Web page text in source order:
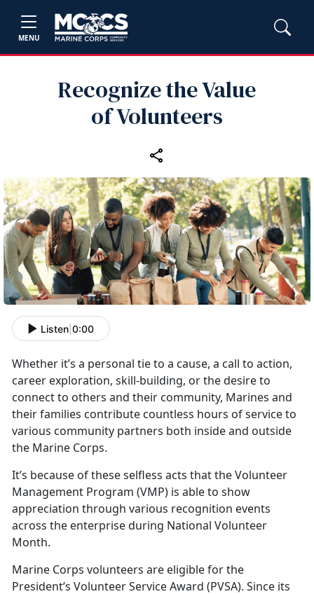
MENU
Recognize the Value
of Volunteers
Listen 0:00
Whether it’s a personal tie to a cause, a call to action,
career exploration, skill-building, or the desire to
connect to others and their community, Marines and
their families contribute countless hours of service to
various community partners both inside and outside
the Marine Corps.
It’s because of these selfless acts that the Volunteer
Management Program (VMP) is able to show
appreciation through various recognition events
across the enterprise during National Volunteer
Month.
Marine Corps volunteers are eligible for the
President’s Volunteer Service Award (PVSA). Since its